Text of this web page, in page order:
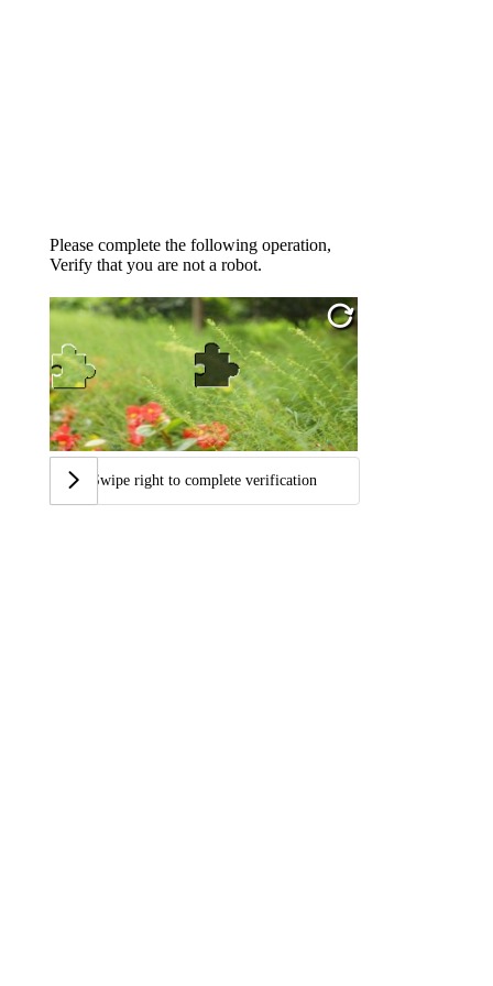
Please complete the following operation,
Verify that you are not a robot.
Swipe right to complete verification